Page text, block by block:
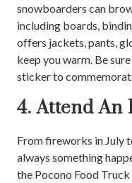
snowboarders can
including boards,
offers jackets, pants,
keep you warm. Be
sticker to
4. Attend An
From fireworks in July
always something
the Pocono Food